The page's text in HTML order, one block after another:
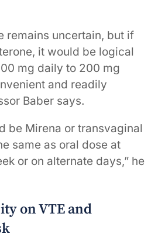
remains uncertain, but if
it would be logical
mg daily to 200 mg
and readily
Baber says.
be Mirena or transvaginal
same as oral dose at
or on alternate days,” he
on VTE and